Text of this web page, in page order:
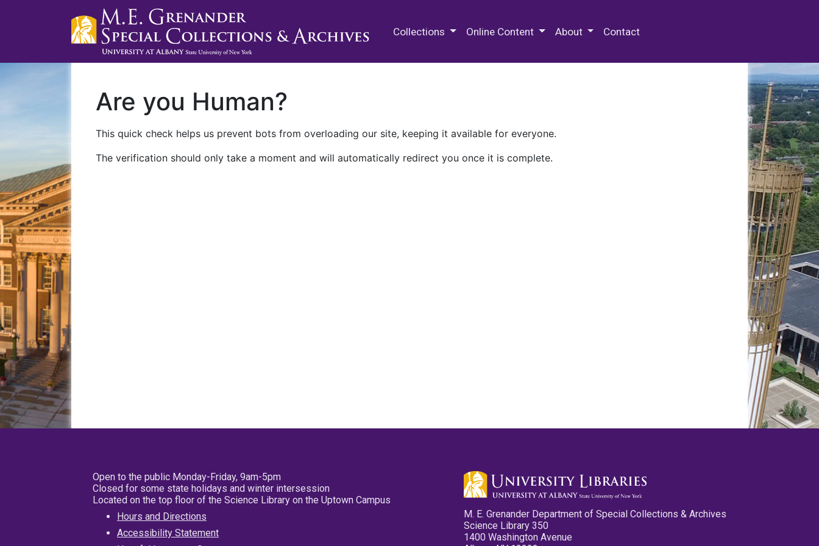
Collections Online Content About Contact
Are you Human?
This quick check helps us prevent bots from overloading our site, keeping it available for everyone.
The verification should only take a moment and will automatically redirect you once it is complete.
Open to the public Monday-Friday, 9am-5pm
Closed for some state holidays and winter intersession
Located on the top floor of the Science Library on the Uptown Campus
Hours and Directions
Accessibility Statement
M. E. Grenander Department of Special Collections & Archives
Science Library 350
1400 Washington Avenue